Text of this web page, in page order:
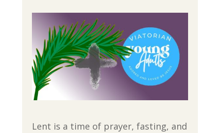
Lent is a time of prayer, fasting, and